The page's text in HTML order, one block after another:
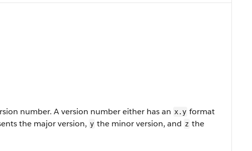
number. A version number either has an x.y format
the major version, y the minor version, and z the